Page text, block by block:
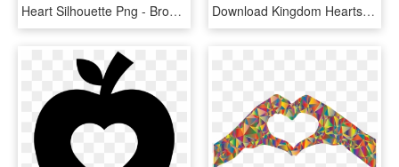
Heart Silhouette Png - Broken Heart Icon White, Transparent Png Download Kingdom Hearts Keyblade Silhouette- Free Download - Kingdom Hearts Keyblade Silhouette, HD Png Download